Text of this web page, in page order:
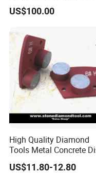
US$100.00
High Quality Diamond
Tools Metal Concrete
Concrete Tools
US$11.80-12.80